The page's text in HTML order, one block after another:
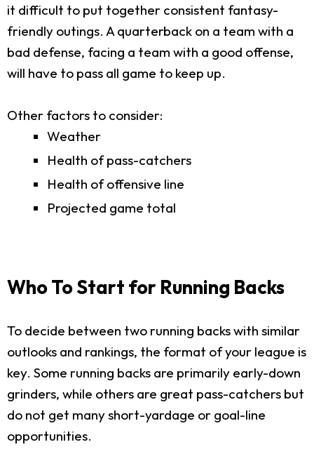
it difficult to put together consistent fantasy-
friendly outings. A quarterback on a team with a
bad defense, facing a team with a good offense,
will have to pass all game to keep up.
Other factors to consider:
Weather
Health of pass-catchers
Health of offensive line
Projected game total
Who To Start for Running Backs
To decide between two running backs with similar
outlooks and rankings, the format of your league is
key. Some running backs are primarily early-down
grinders, while others are great pass-catchers but
do not get many short-yardage or goal-line
opportunities.